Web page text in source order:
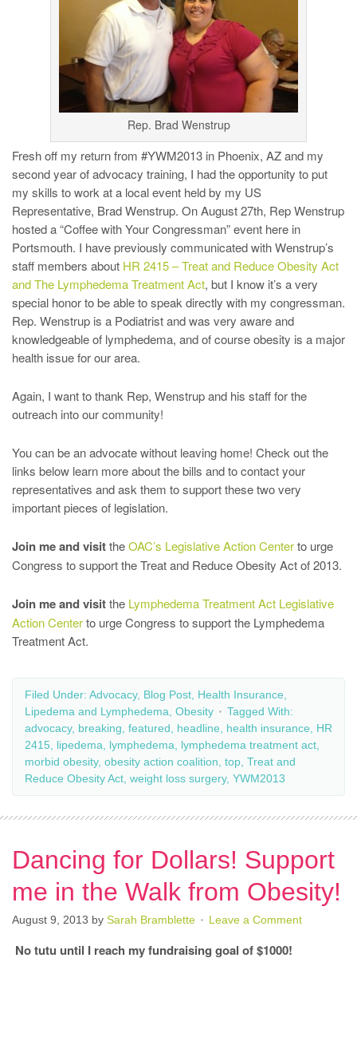
Rep. Brad Wenstrup
Fresh off my return from #YWM2013 in Phoenix, AZ and my
second year of advocacy training, I had the opportunity to put
my skills to work at a local event held by my US
Representative, Brad Wenstrup. On August 27th, Rep Wenstrup
hosted a “Coffee with Your Congressman” event here in
Portsmouth. I have previously communicated with Wenstrup’s
staff members about HR 2415 – Treat and Reduce Obesity Act
and The Lymphedema Treatment Act, but I know it’s a very
special honor to be able to speak directly with my congressman.
Rep. Wenstrup is a Podiatrist and was very aware and
knowledgeable of lymphedema, and of course obesity is a major
health issue for our area.
Again, I want to thank Rep, Wenstrup and his staff for the
outreach into our community!
You can be an advocate without leaving home! Check out the
links below learn more about the bills and to contact your
representatives and ask them to support these two very
important pieces of legislation.
Join me and visittheOAC’s Legislative Action Centerto urge
Congress to support the Treat and Reduce Obesity Act of 2013.
Join me and visitthe Lymphedema Treatment Act Legislative
Action Centerto urge Congress to support the Lymphedema
Treatment Act.
Filed Under: Advocacy, Blog Post Health Insurance
Lipedema and Lymphedema Obesity
Tagged With:
advocacy, breaking featured headline health insurance
HR
2415 lipedema lymphedema lymphedema treatment act
morbid obesity, obesity action coalition top Treat and
Reduce Obesity Act weight loss surgery, YWM2013
Dancing for Dollars! Support
me in the Walk from Obesity!
August 9, 2013 by Sarah Bramblette Leave a Comment
No tutu until I reach my fundraising goal of $1000!